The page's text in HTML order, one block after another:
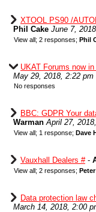
XTOOL PS90 /
Phil Cake June 7,
View all; 2 responses; Phil
UKAT Forums now
May 29, 2018, 2:22 pm
No responses
BBC: GDPR Your
Warman April 27,
View all; 1 response; Dave
Vauxhall Dealers #-
View all; 2 responses;
Data protection law
March 14, 2018, 2:00